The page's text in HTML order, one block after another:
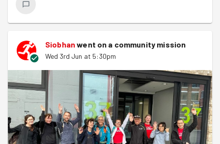
Siobhanwent on a community mission
Wed 3rd Jun at 5:30pm